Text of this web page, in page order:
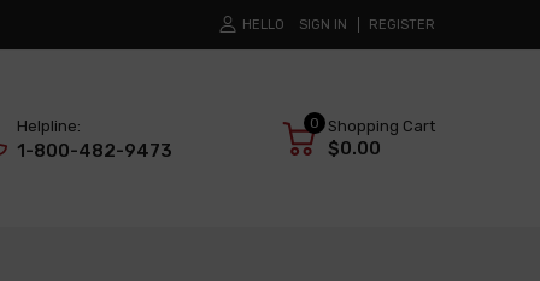
HELLO SIGN IN REGISTER
Helpline:
1-800-482-9473
0 Shopping Cart
$0.00